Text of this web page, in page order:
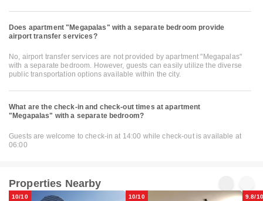
Does apartment "Megapalas" with a separate bedroom provide
airport transfer services?
No, airport transfer services are not provided by apartment "Megapalas"
with a separate bedroom. However, guests can easily utilize the diverse
public transportation options available within the city.
What are the check-in and check-out times at apartment
"Megapalas" with a separate bedroom?
Guests are welcome to check-in at 14:00 while check-out is available at
06:00
Properties Nearby
10/10 10/10 9.8/10